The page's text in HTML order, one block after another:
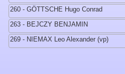
260 - GÖTTSCHE Hugo Conrad
263 - BEJCZY BENJAMIN
269 - NIEMAX Leo Alexander (vp)